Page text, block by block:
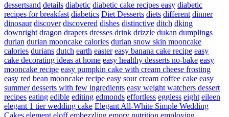
dessertsand details diabetic diabetic cake recipes easy diabetic
recipes for breakfast diabetics Diet Desserts diets different dinner
dinosaur discover discovered dishes distinctive ditch dking
downright dragon drapers dresses drink drizzle dukan dumplings
durian durian mooncake calories durian snow skin mooncake
calories durians dutch earth easter easy banana cake recipe easy
cake decorating ideas at home easy healthy desserts no-bake easy
mooncake recipe easy pumpkin cake with cream cheese frosting
easy red bean mooncake recipe easy sour cream coffee cake easy
summer desserts with few ingredients easy weight watchers dessert
recipes eating edible editing edmonds effortless eggless eight eileen
elegant 1 tier wedding cake Elegant All-White Simple Wedding
Cakes element eloff embezzling emory nutrition employing